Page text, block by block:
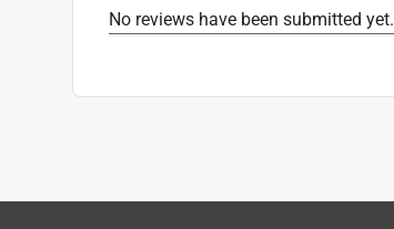
No reviews have been submitted yet.